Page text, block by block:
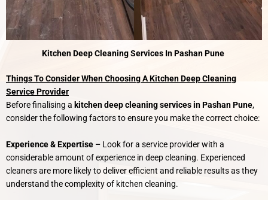
Kitchen Deep Cleaning Services In Pashan Pune
Things To Consider When Choosing A Kitchen Deep Cleaning
Service Provider
Before finalising a kitchen deep cleaning services in Pashan Pune,
consider the following factors to ensure you make the correct choice:
Experience & Expertise – Look for a service provider with a
considerable amount of experience in deep cleaning. Experienced
cleaners are more likely to deliver efficient and reliable results as they
understand the complexity of kitchen cleaning.